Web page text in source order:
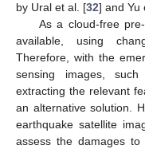
by Ural et al. [32] and Yu
As a cloud-free
available, using
Therefore, with the
sensing images,
extracting the relevant
an alternative solution.
earthquake satellite
assess the damages